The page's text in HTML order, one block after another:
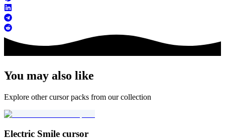
You may also like
Explore other cursor packs from our collection
Electric Smile cursor